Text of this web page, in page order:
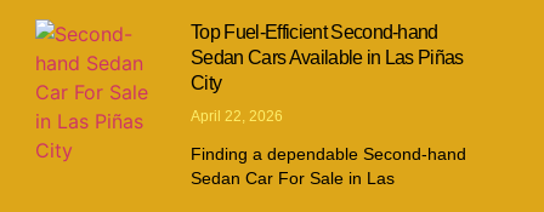
Top Fuel-Efficient Second-hand
Sedan Cars Available in Las Piñas
City
April 22, 2026
Finding a dependable Second-hand
Sedan Car For Sale in Las